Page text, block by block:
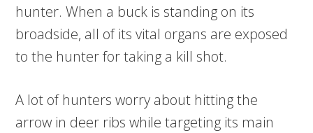
hunter. When a buck is standing on its
broadside, all of its vital organs are exposed
to the hunter for taking a kill shot.
A lot of hunters worry about hitting the
arrow in deer ribs while targeting its main